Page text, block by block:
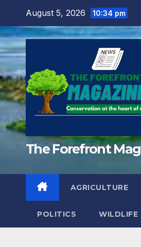
content
August 5, 2026 10:34 pm
The Forefront Mag
AGRICULTURE
POLITICS WILDLIFE